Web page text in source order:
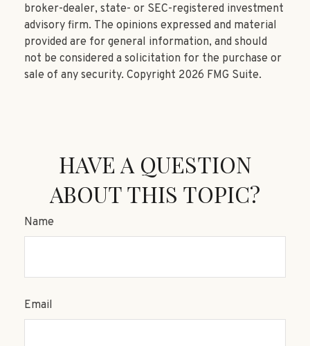
broker-dealer, state- or SEC-registered investment
advisory firm. The opinions expressed and material
provided are for general information, and should
not be considered a solicitation for the purchase or
sale of any security. Copyright 2026 FMG Suite.
HAVE A QUESTION
ABOUT THIS TOPIC?
Name
Email